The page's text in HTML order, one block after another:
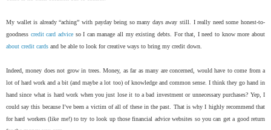
My wallet is already “aching” with payday being so many days away still. I really need some honest-to-
goodness credit card adviceso I can manage all my existing debts. For that, I need to know more about
about credit cards and be able to look for creative ways to bring my credit down.
Indeed, money does not grow in trees. Money, as far as many are concerned, would have to come from a
lot of hard work and a bit (and maybe a lot too) of knowledge and common sense. I think they go hand in
hand since what is hard work when you just lose it to a bad investment or unnecessary purchases? Yep, I
could say this because I’ve been a victim of all of these in the past. That is why I highly recommend that
for hard workers (like me!) to try to look up those financial advice websites so you can get a good return